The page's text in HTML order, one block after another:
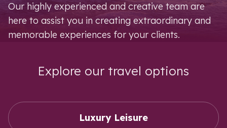
Our highly experienced and creative team are
here to assist you in creating extraordinary and
memorable experiences for your clients.
Explore our travel options
Luxury Leisure